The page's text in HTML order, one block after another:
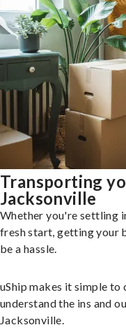
Transporting
Jacksonville
Whether you're settling
fresh start, getting your
be a hassle.
uShip makes it simple
understand the ins and
Jacksonville.